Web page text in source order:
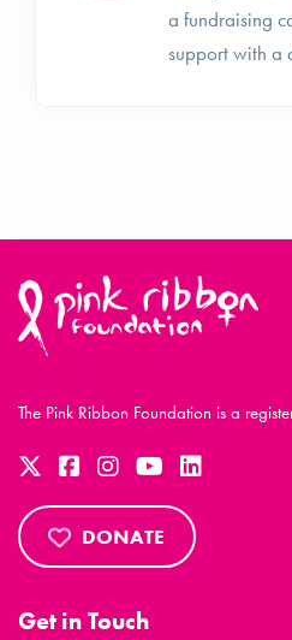
a fundraising
support with a
The Pink Ribbon Foundation is a
DONATE
Get in Touch